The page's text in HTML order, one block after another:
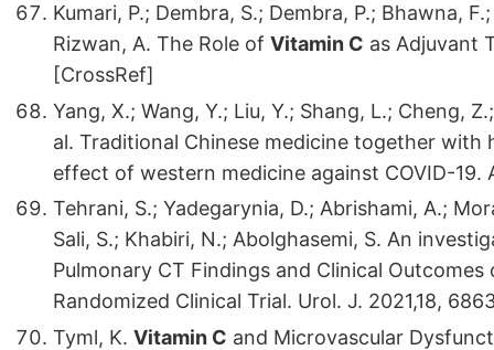
Kumari, P.; Dembra, S.; Dembra, P.; Bhawna,
Rizwan, A. The Role of Vitamin C as Adjuvant
[CrossRef]
Yang, X.; Wang, Y.; Liu, Y.; Shang, L.; Cheng,
al. Traditional Chinese medicine together with
effect of western medicine against COVID-19.
Tehrani, S.; Yadegarynia, D.; Abrishami, A.;
Sali, S.; Khabiri, N.; Abolghasemi, S. An
Pulmonary CT Findings and Clinical
Randomized Clinical Trial. Urol. J. 2021,18,
Tyml, K. Vitamin C and Microvascular